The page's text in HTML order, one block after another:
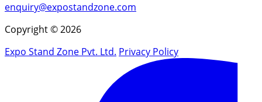
enquiry@expostandzone.com
Copyright © 2026
Expo Stand Zone Pvt. Ltd. Privacy Policy